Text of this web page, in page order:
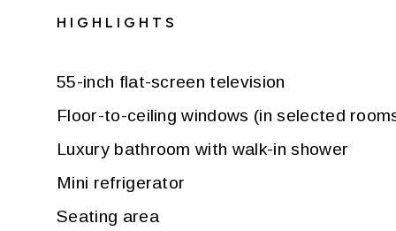
HIGHLIGHTS
55-inch flat-screen television
Floor-to-ceiling windows (in selected
Luxury bathroom with walk-in shower
Mini refrigerator
Seating area